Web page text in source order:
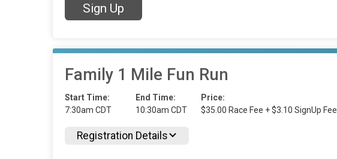
Sign Up
Family 1 Mile Fun Run
Start Time:
7:30am CDT
End Time:
10:30am CDT
Price:
$35.00 Race Fee + $3.10 SignUp Fee
Registration Details